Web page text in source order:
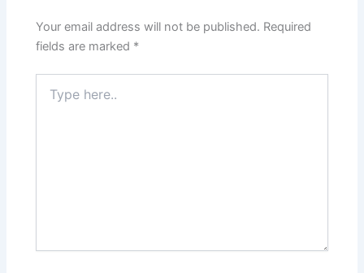
Your email address will not be published. Required
fields are marked *
here..